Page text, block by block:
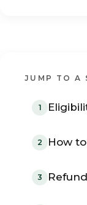
JUMP TO A
1
2 How
3